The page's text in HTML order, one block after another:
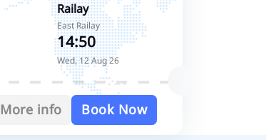
Railay
East Railay
14:50
Wed, 12 Aug 26
More info Book Now